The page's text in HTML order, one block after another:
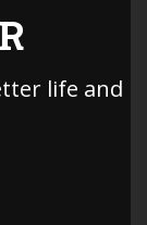
life and